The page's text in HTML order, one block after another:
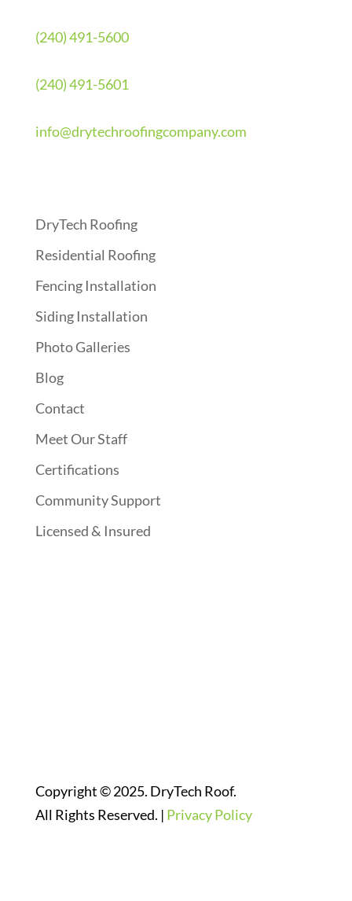
(240) 491-5600
(240) 491-5601
info@drytechroofingcompany.com
DryTech Roofing
Residential Roofing
Fencing Installation
Siding Installation
Photo Galleries
Blog
Contact
Meet Our Staff
Certifications
Community Support
Licensed & Insured
Copyright © 2025. DryTech Roof.
All Rights Reserved. | Privacy Policy